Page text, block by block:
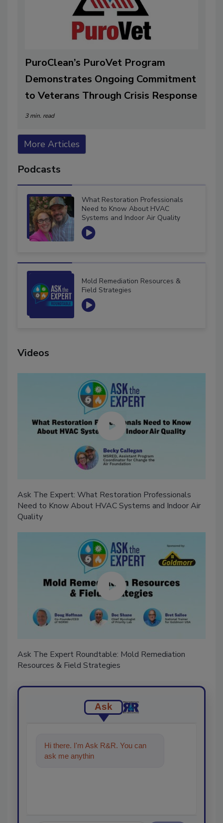
PuroClean’s PuroVet Program
Demonstrates Ongoing Commitment
to Veterans Through Crisis Response
3 min. read
More Articles
Podcasts
What Restoration Professionals
Need to Know About HVAC
Systems and Indoor Air Quality
Mold Remediation Resources &
Field Strategies
Videos
Ask The Expert: What Restoration Professionals
Need to Know About HVAC Systems and Indoor Air
Quality
Ask The Expert Roundtable: Mold Remediation
Resources & Field Strategies
Ask
Hi there. I'm Ask R&R. You can
ask me anything about trends,